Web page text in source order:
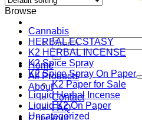
Search
for:
Home
All Products
About
Contact
FAQ
Browse
Cannabis
HERBAL ECSTASY
K2 HERBAL INCENSE
K2 Spice Spray
K2 Spice Spray On Paper
K2 Paper for Sale
Liquid Herbal Incense
Liquid K2 On Paper
Uncategorized